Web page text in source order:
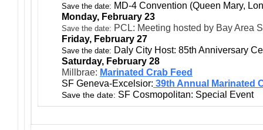
Save the date: MD-4 Convention (Queen Mary,
Monday, February 23
Save the date: PCL: Meeting hosted by Bay Area
Friday, February 27
Save the date: Daly City Host: 85th Anniversary
Saturday, February 28
Millbrae: Marinated Crab Feed
SF Geneva-Excelsior: 39th Annual Marinated
Save the date: SF Cosmopolitan: Special Event